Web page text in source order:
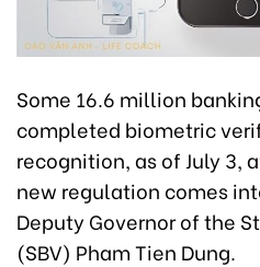
Some 16.6 million
completed biometric
recognition, as of July 3,
new regulation comes
Deputy Governor of the
(SBV) Pham Tien Dung.